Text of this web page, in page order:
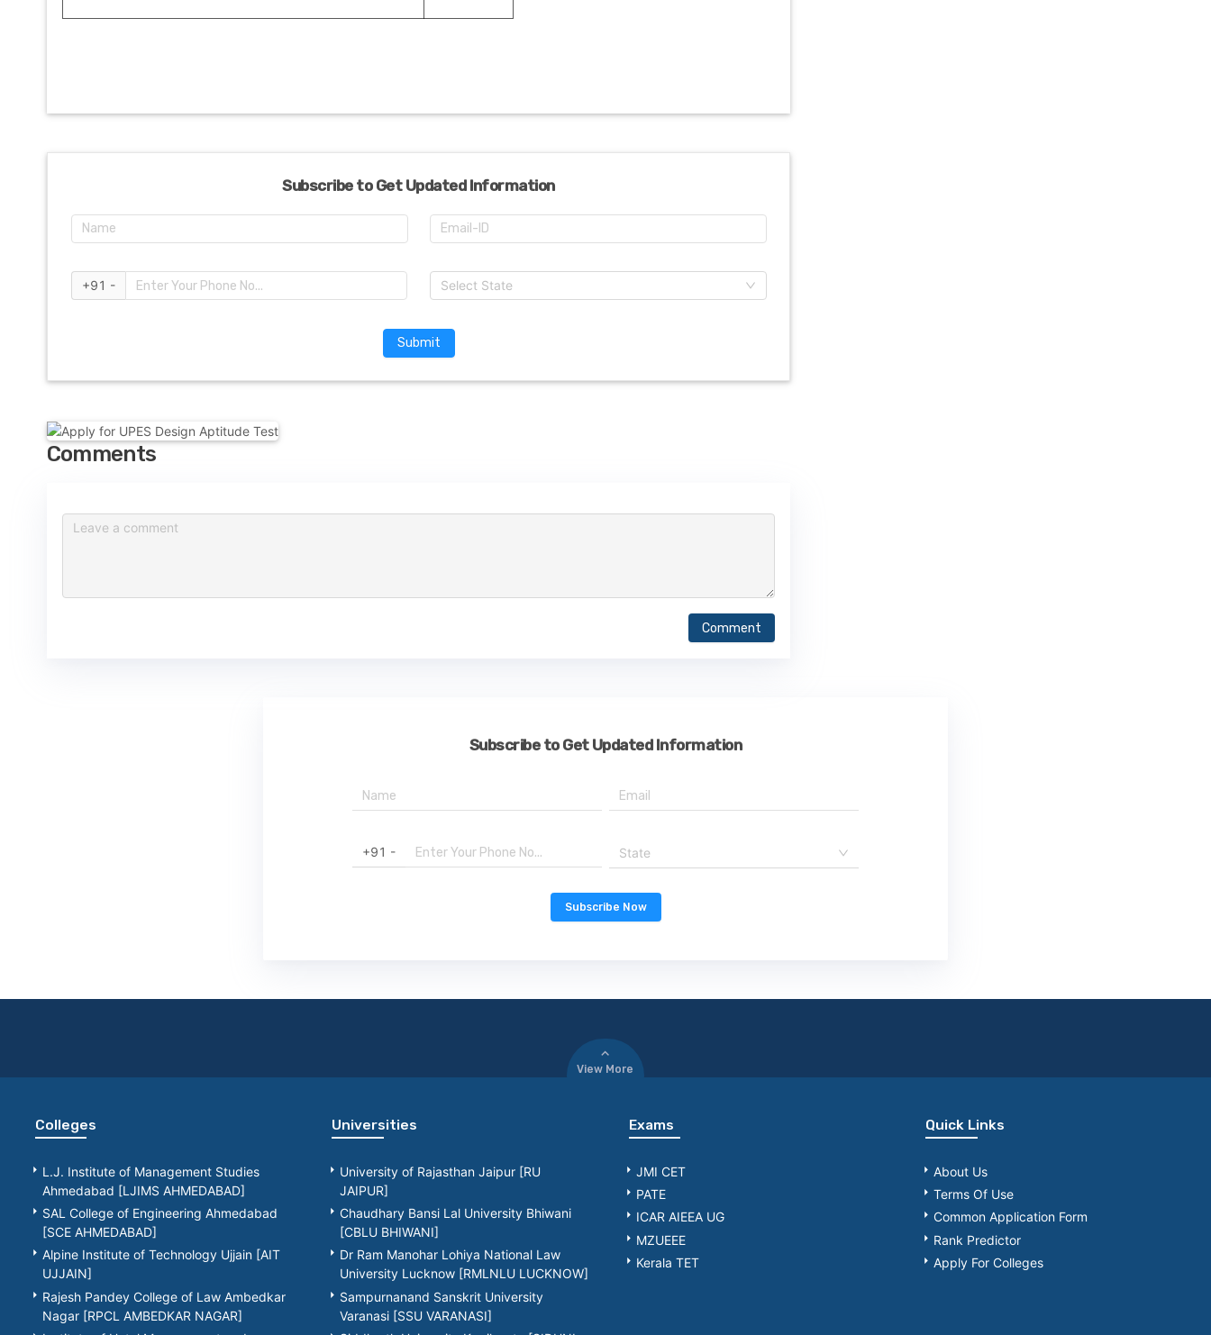
Subscribe to Get Updated Information
+91 - Select State
Submit
Comments
Comment
Subscribe to Get Updated Information
+91 - State
Subscribe Now
View More
Colleges
L.J. Institute of Management Studies
Ahmedabad [LJIMS AHMEDABAD]
SAL College of Engineering Ahmedabad
[SCE AHMEDABAD]
Alpine Institute of Technology Ujjain [AIT
UJJAIN]
Rajesh Pandey College of Law Ambedkar
Nagar [RPCL AMBEDKAR NAGAR]
Universities
University of Rajasthan Jaipur [RU
JAIPUR]
Chaudhary Bansi Lal University Bhiwani
[CBLU BHIWANI]
Dr Ram Manohar Lohiya National Law
University Lucknow [RMLNLU LUCKNOW]
Sampurnanand Sanskrit University
Varanasi [SSU VARANASI]
Exams
JMI CET
PATE
ICAR AIEEA UG
MZUEEE
Kerala TET
Quick Links
About Us
Terms Of Use
Common Application Form
Rank Predictor
Apply For Colleges